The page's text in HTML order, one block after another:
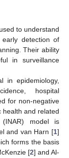
to understand
early detection of
Their ability
in surveillance
in epidemiology,
hospital
for non-negative
health and related
(INAR) model is
and van Harn [1]
forms the basis
[2] and Al-